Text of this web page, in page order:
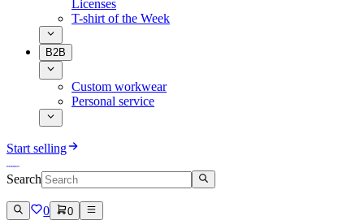
Licenses
T-shirt of the Week
B2B
Custom workwear
Personal service
Start selling
Search
0 0